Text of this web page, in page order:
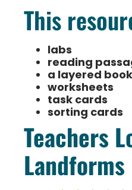
This
labs
reading
a layered book
worksheets
task cards
sorting cards
Teachers